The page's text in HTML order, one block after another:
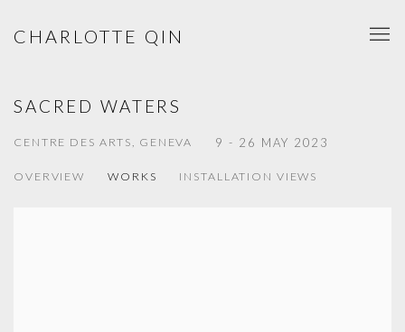
CHARLOTTE QIN
SACRED WATERS
CENTRE DES ARTS, GENEVA 9 - 26 MAY 2023
OVERVIEW WORKS INSTALLATION VIEWS